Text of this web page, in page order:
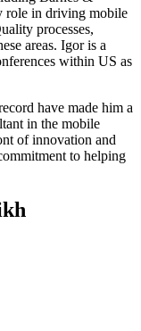
role in driving mobile
processes,
areas. Igor is a
within US as
have made him a
in the mobile
of innovation and
to helping